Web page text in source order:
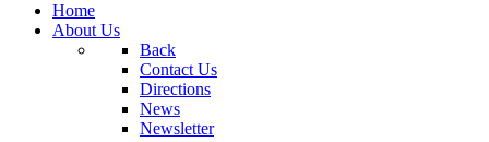
Home
About Us
Back
Contact Us
Directions
News
Newsletter